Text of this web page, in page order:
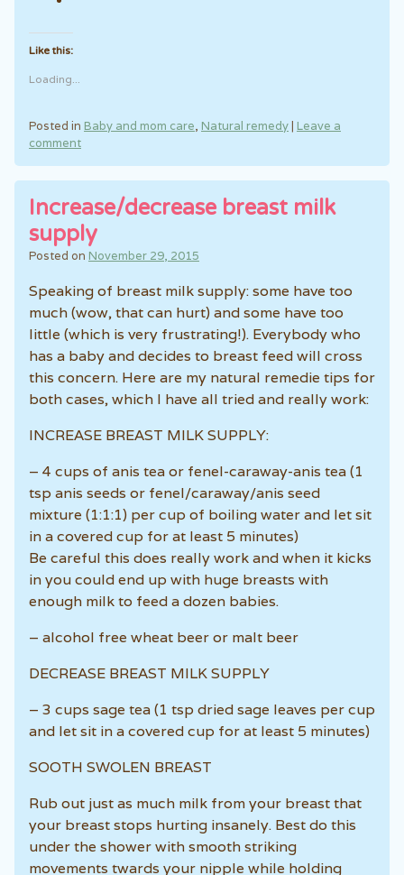
Like this:
Loading...
Posted in Baby and mom care, Natural remedy| Leave a
comment
Increase/decrease breast milk
supply
Posted on November 29, 2015
Speaking of breast milk supply: some have too
much (wow, that can hurt) and some have too
little (which is very frustrating!). Everybody who
has a baby and decides to breast feed will cross
this concern. Here are my natural remedie tips for
both cases, which I have all tried and really work:
INCREASE BREAST MILK SUPPLY:
– 4 cups of anis tea or fenel-caraway-anis tea (1
tsp anis seeds or fenel/caraway/anis seed
mixture (1:1:1) per cup of boiling water and let sit
in a covered cup for at least 5 minutes)
Be careful this does really work and when it kicks
in you could end up with huge breasts with
enough milk to feed a dozen babies.
– alcohol free wheat beer or malt beer
DECREASE BREAST MILK SUPPLY
– 3 cups sage tea (1 tsp dried sage leaves per cup
and let sit in a covered cup for at least 5 minutes)
SOOTH SWOLEN BREAST
Rub out just as much milk from your breast that
your breast stops hurting insanely. Best do this
under the shower with smooth striking
movements twards your nipple while holding